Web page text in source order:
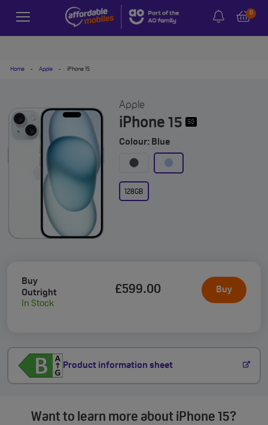
0
Home - Apple - iPhone 15
Apple
iPhone 15 5G
Colour: Blue
128GB
Buy
Outright
In Stock
£599.00 Buy
Product information sheet
Want to learn more about iPhone 15?